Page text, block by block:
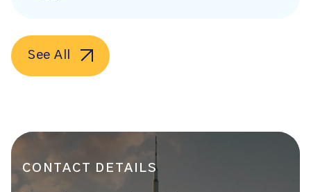
See All
CONTACT DETAILS